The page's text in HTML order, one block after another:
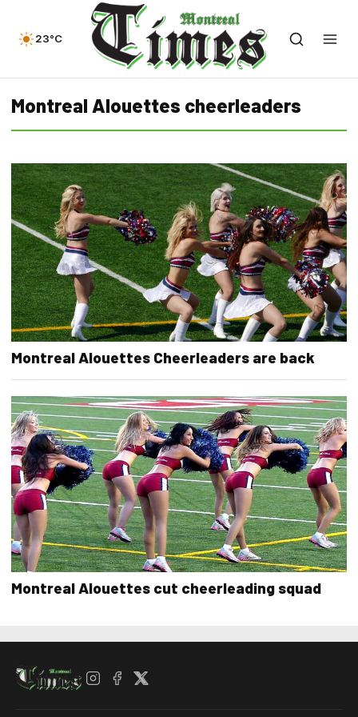
23°C
Montreal Alouettes cheerleaders
Montreal Alouettes Cheerleaders are back
Montreal Alouettes cut cheerleading squad